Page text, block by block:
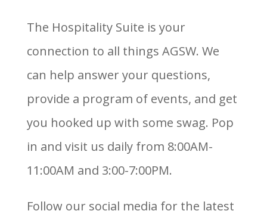
The Hospitality Suite is your
connection to all things AGSW. We
can help answer your questions,
provide a program of events, and get
you hooked up with some swag. Pop
in and visit us daily from 8:00AM-
11:00AM and 3:00-7:00PM.
Follow our social media for the latest